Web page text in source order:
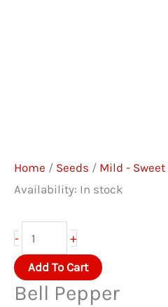
Home / Seeds / Mild - Sweet
Availability: In stock
-
Pepper
quantity
+
Add To Cart
Bell Pepper